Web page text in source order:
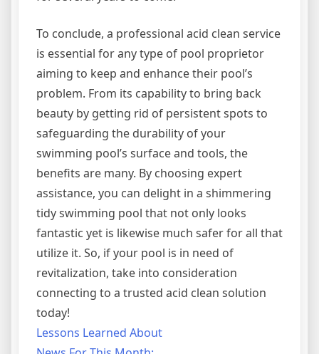
To conclude, a professional acid clean service
is essential for any type of pool proprietor
aiming to keep and enhance their pool’s
problem. From its capability to bring back
beauty by getting rid of persistent spots to
safeguarding the durability of your
swimming pool’s surface and tools, the
benefits are many. By choosing expert
assistance, you can delight in a shimmering
tidy swimming pool that not only looks
fantastic yet is likewise much safer for all that
utilize it. So, if your pool is in need of
revitalization, take into consideration
connecting to a trusted acid clean solution
today!
Lessons Learned About